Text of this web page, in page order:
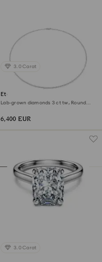
3.0 Carat
Eternity Tennis necklace
Lab-grown diamonds 3 ct tw, Round
6,400 EUR
3.0 Carat